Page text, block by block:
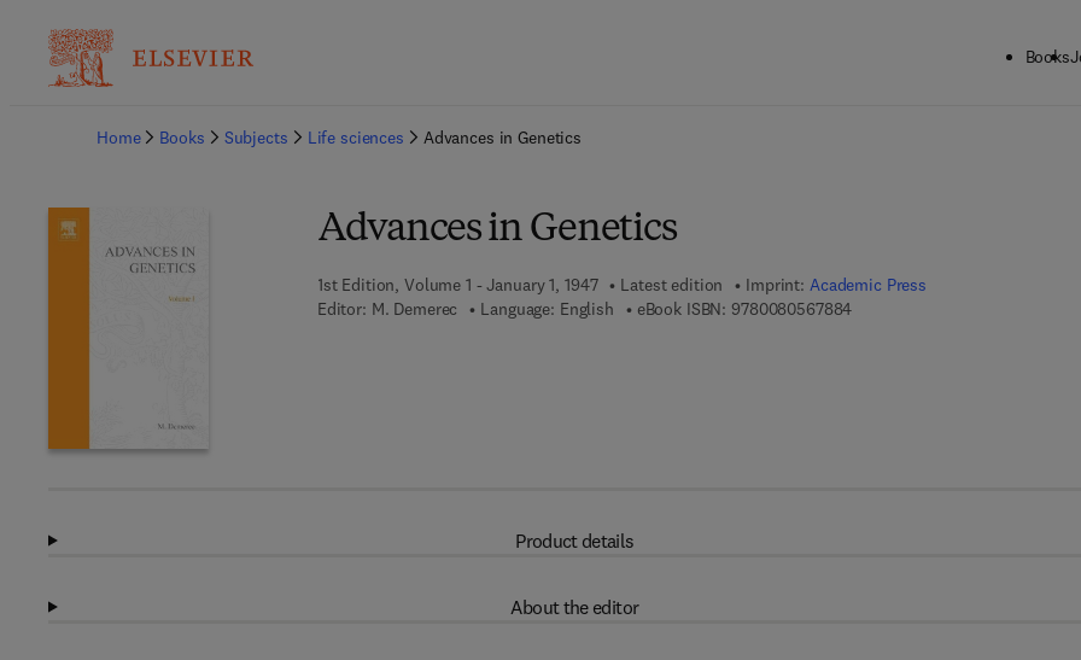
Books
Home
Books Subjects Life sciences Advances in Genetics
Advances in Genetics
1st Edition, Volume 1 - January 1, 1947 Latest edition Imprint: Academic Press
Editor: M. Demerec Language: English eBook ISBN: 97800805678849 7 8 - 0 - 0 8 - 0 5 6 7 8 8 - 4
Product details
About the editor